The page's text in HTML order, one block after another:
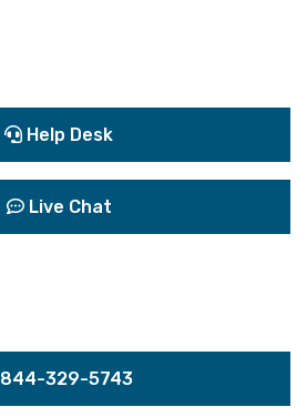
Help Desk
Live Chat
844-329-5743